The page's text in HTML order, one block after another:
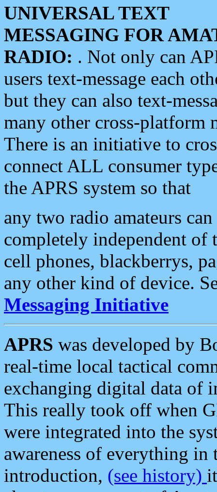
UNIVERSAL TEXT
MESSAGING FOR
RADIO: . Not only can
users text-message each
but they can also text-
many other cross-platform
There is an initiative to
connect ALL consumer
the APRS system so that
any two radio amateurs
completely independent of
cell phones, blackberrys,
any other kind of device.
Messaging Initiative
APRS was developed by
real-time local tactical
exchanging digital data of
This really took off when
were integrated into the
awareness of everything in
introduction, (see history)